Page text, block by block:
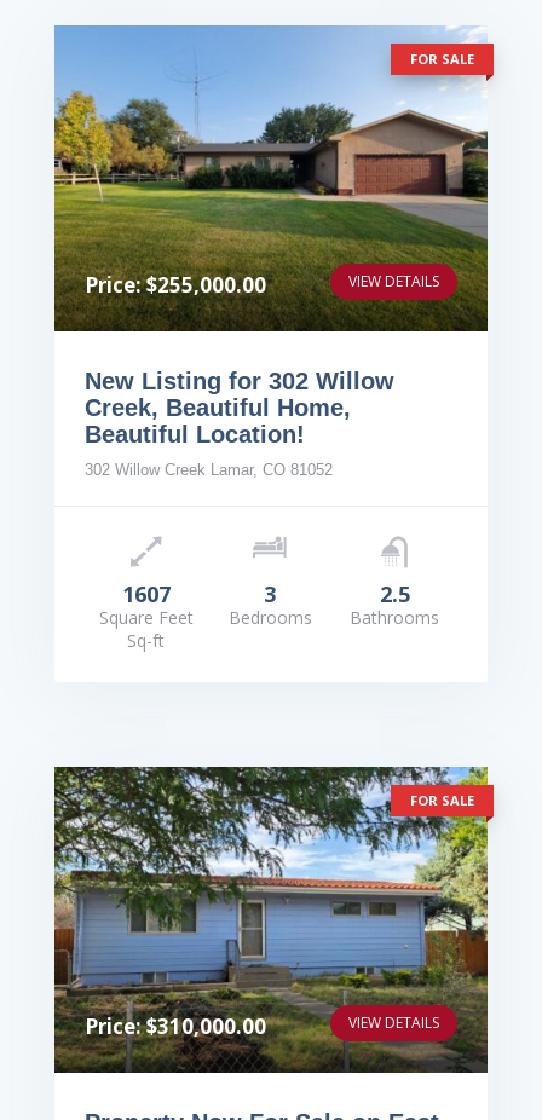
FOR SALE
Price: $255,000.00 VIEW DETAILS
New Listing for 302 Willow
Creek, Beautiful Home,
Beautiful Location!
302 Willow Creek Lamar, CO 81052
1607
Square Feet
Sq-ft
3
Bedrooms
2.5
Bathrooms
FOR SALE
Price: $310,000.00 VIEW DETAILS